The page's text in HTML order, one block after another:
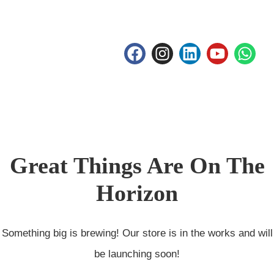
Great Things Are On The
Horizon
Something big is brewing! Our store is in the works and will
be launching soon!